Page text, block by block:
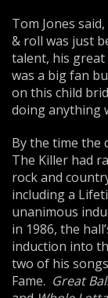
Tom Jones
& roll was just
talent, his
was a big fan
on this child
doing anything
By the time the
The Killer had
rock and
including a
unanimous
in 1986, the
induction into
two of his
Fame. Great